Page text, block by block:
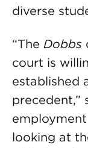
diverse
“The Dobbs
court is
established
precedent,”
looking at